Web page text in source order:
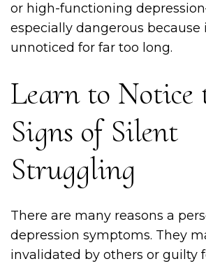
or high-functioning
especially dangerous because
unnoticed for far too long.
Learn to Notice
Signs of Silent
Struggling
There are many reasons a
depression symptoms. They
invalidated by others or guilty